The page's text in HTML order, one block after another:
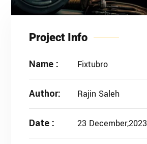
Project Info
Name : Fixtubro
Author: Rajin Saleh
Date : 23 December,2023